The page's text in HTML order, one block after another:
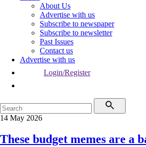
About Us
Advertise with us
Subscribe to newspaper
Subscribe to newsletter
Past Issues
Contact us
Advertise with us
Login/Register
14 May 2026
These budget memes are a